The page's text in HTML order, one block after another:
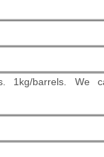
1kg/barrels. We